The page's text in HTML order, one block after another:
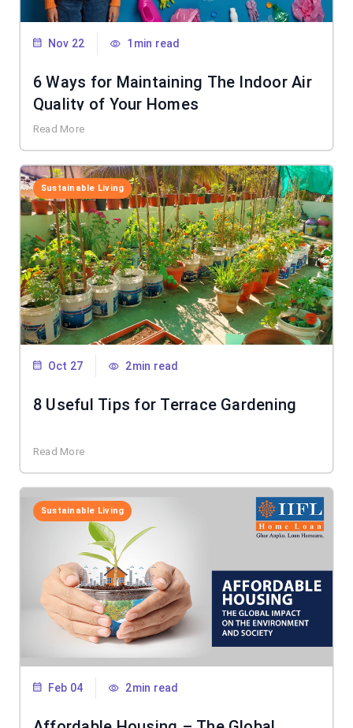
Nov 22 1min read
6 Ways for Maintaining The Indoor Air
Quality of Your Homes
Read More
Sustainable Living
Oct 27 2min read
8 Useful Tips for Terrace Gardening
Read More
Sustainable Living
Feb 04 2min read